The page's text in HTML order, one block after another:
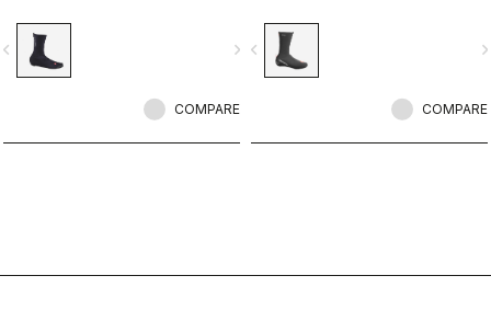
and gravel.
navigate_next
COMPARE
WINDSTOPPER® outer layer with a
full Polartec® Power Stretch® inner
layer to make our warmest bootie
navigate_before
COMPARE